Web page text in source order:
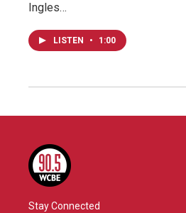
Ingles…
LISTEN • 1:00
Stay Connected